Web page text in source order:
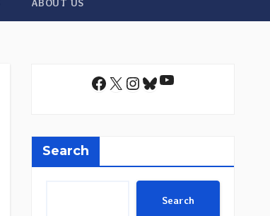
ABOUT US
Facebook
X Instagram
Bluesky
YouTube
Search
Search